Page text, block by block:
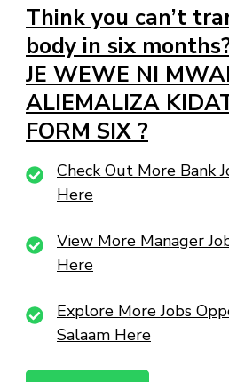
Think you can’t
body in six
JE WEWE NI
ALIEMALIZA
FORM SIX ?
Check Out More Bank
Here
View More Manager
Here
Explore More Jobs
Salaam Here